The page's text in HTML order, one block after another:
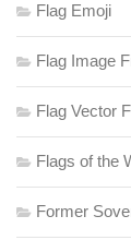
Flag Emoji
Flag Image
Flag Vector
Flags of the
Former